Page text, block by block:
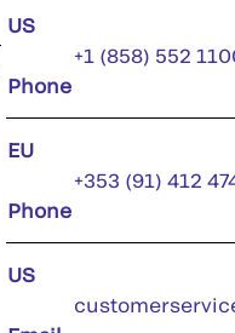
US
Phone
+1 (858) 552
EU
Phone
+353 (91) 412
US